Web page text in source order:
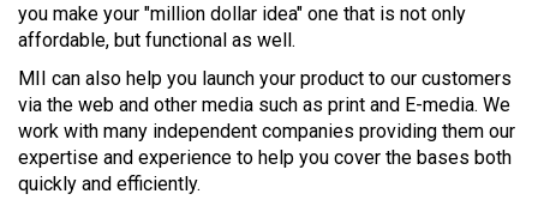
you make your "million dollar idea" one that is not only
affordable, but functional as well.
MII can also help you launch your product to our customers
via the web and other media such as print and E-media. We
work with many independent companies providing them our
expertise and experience to help you cover the bases both
quickly and efficiently.